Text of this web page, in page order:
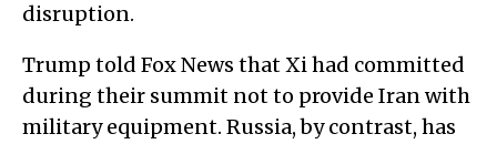
disruption.
Trump told Fox News that Xi had committed
during their summit not to provide Iran with
military equipment. Russia, by contrast, has